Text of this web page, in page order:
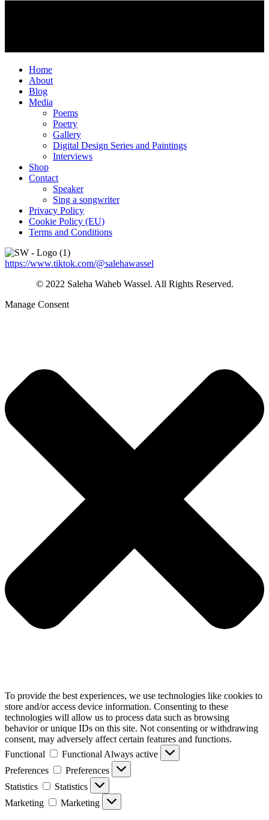
Home
About
Blog
Media
Poems
Poetry
Gallery
Digital Design Series and Paintings
Interviews
Shop
Contact
Speaker
Sing a songwriter
Privacy Policy
Cookie Policy (EU)
Terms and Conditions
https://www.tiktok.com/@salehawassel
© 2022 Saleha Waheb Wassel. All Rights Reserved.
Manage Consent
To provide the best experiences, we use technologies like cookies to
store and/or access device information. Consenting to these
technologies will allow us to process data such as browsing
behavior or unique IDs on this site. Not consenting or withdrawing
consent, may adversely affect certain features and functions.
Functional
Functional Always active
Preferences
Preferences
Statistics
Statistics
Marketing
Marketing